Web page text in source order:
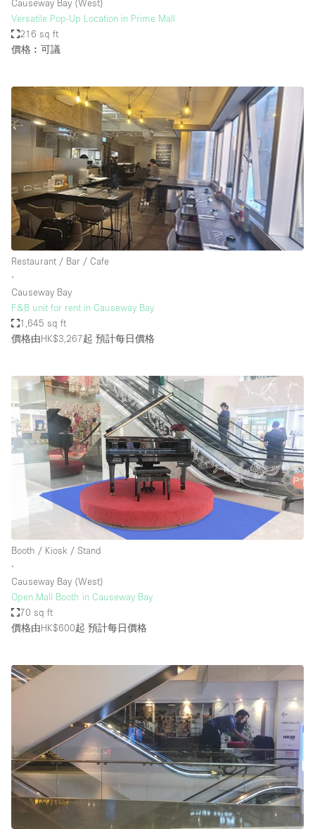
Causeway Bay (West)
Versatile Pop-Up Location in Prime Mall
216 sq ft
價格︰可議
Restaurant / Bar / Cafe
∙
Causeway Bay
F&B unit for rent in Causeway Bay
1,645 sq ft
價格由HK$3,267起 預計每日價格
Booth / Kiosk / Stand
∙
Causeway Bay (West)
Open Mall Booth in Causeway Bay
70 sq ft
價格由HK$600起 預計每日價格